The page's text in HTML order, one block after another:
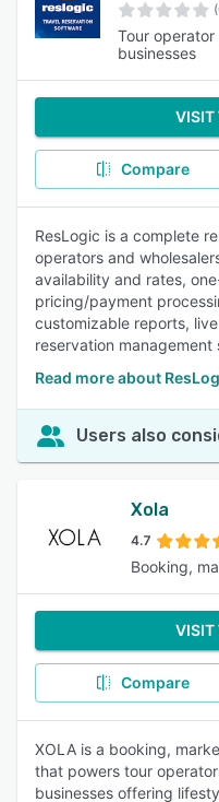
Tour
businesses
VISIT
Compare
ResLogic is a complete
operators and
availability and rates,
pricing/payment
customizable reports,
reservation management
Read more about
Users also
Xola
4.7
Booking,
VISIT
Compare
XOLA is a booking,
that powers tour
businesses offering